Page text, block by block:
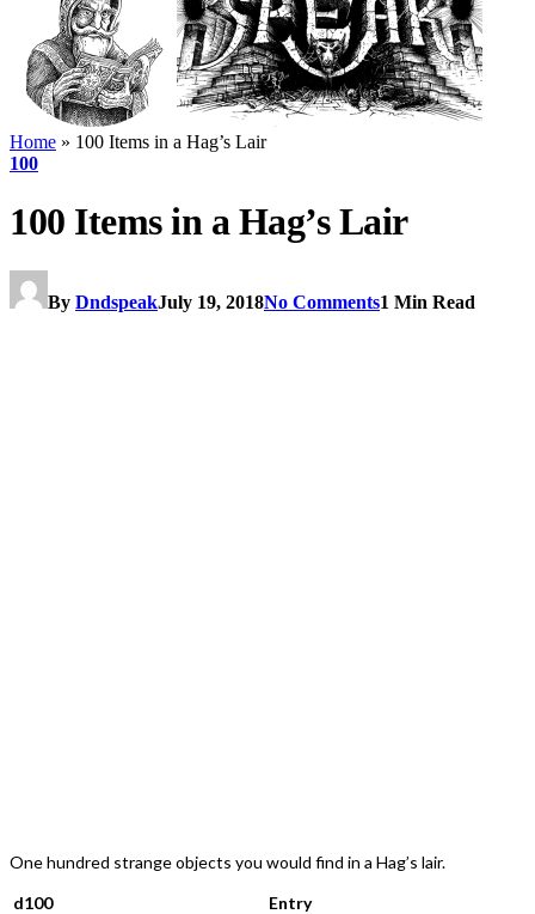
Home » 100 Items in a Hag’s Lair
100
100 Items in a Hag’s Lair
By DndspeakJuly 19, 2018No Comments1 Min Read
One hundred strange objects you would find in a Hag’s lair.
d100
Entry